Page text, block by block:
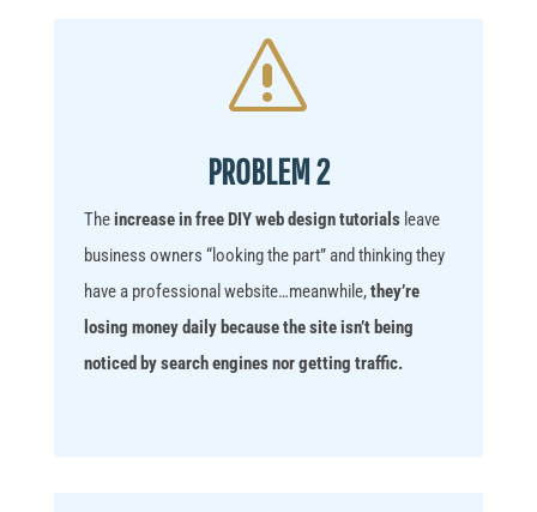
s
PROBLEM 2
Theincrease in free DIY web design tutorialsleave
business owners “looking the part” and thinking they
have a professional website…meanwhile,they’re
losing money daily because the site isn’t being
noticed by search engines nor getting traffic.